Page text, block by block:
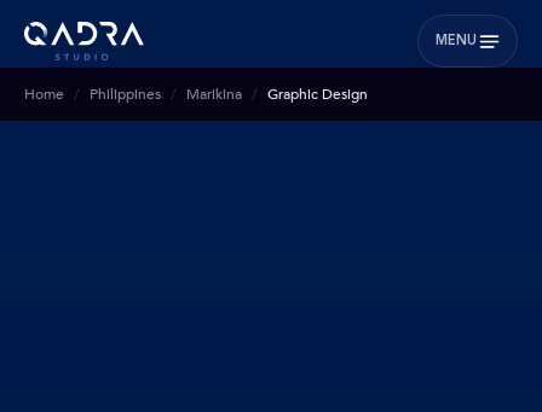
MENU
Home Philippines Marikina Graphic Design